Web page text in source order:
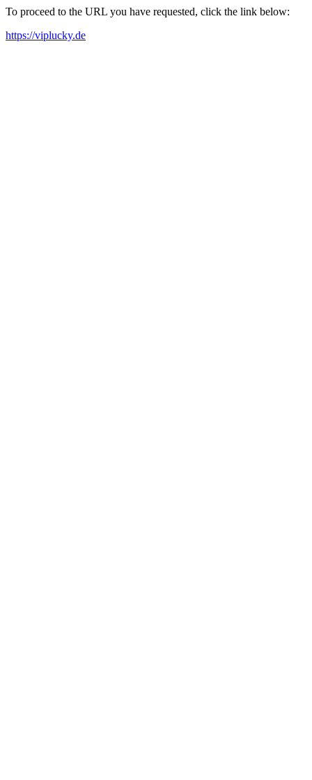
To proceed to the URL you have requested, click the link below:
https://viplucky.de